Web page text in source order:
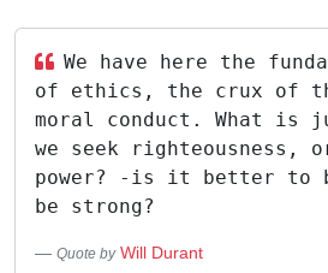
We have here the
of ethics, the crux of
moral conduct. What is
we seek righteousness,
power? -is it better to
be strong?
Quote by Will Durant